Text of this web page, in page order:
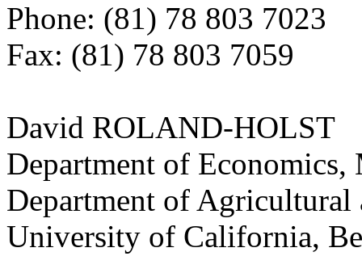
Phone: (81) 78 803 7023
Fax: (81) 78 803 7059
David ROLAND-HOLST
Department of
Department of Agricultural
University of California,